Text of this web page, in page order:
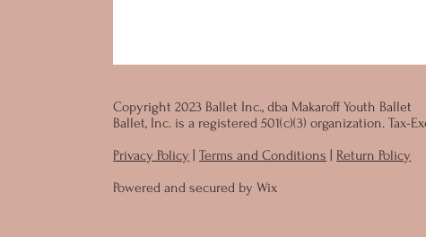
Copyright 2023 Ballet Inc., dba Makaroff Youth Ballet
Ballet, Inc. is a registered 501(c)(3) organization. Tax-
Privacy Policy |Terms and Conditions
Return Policy
Powered and secured byWix